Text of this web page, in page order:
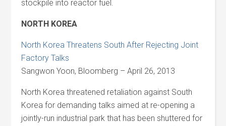
stockpile into reactor fuel.
NORTH KOREA
North Korea Threatens South After Rejecting Joint
Factory Talks
Sangwon Yoon, Bloomberg – April 26, 2013
North Korea threatened retaliation against South
Korea for demanding talks aimed at re-opening a
jointly-run industrial park that has been shuttered for